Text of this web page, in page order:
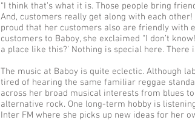
“I think that’s what it is. Those people bring
And, customers really get along with each other!
proud that her customers also are friendly with
customers to Baboy, she exclaimed “I don’t
a place like this?’ Nothing is special here. There
The music at Baboy is quite eclectic. Although
tired of hearing the same familiar reggae
across her broad musical interests from blues
alternative rock. One long-term hobby is
Inter FM where she picks up new ideas for her